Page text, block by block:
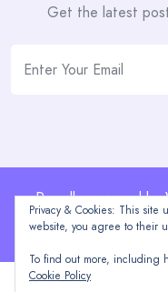
Get the latest
Proudly powered by
Privacy & Cookies: This site
website, you agree to their
To find out more, including
Cookie Policy